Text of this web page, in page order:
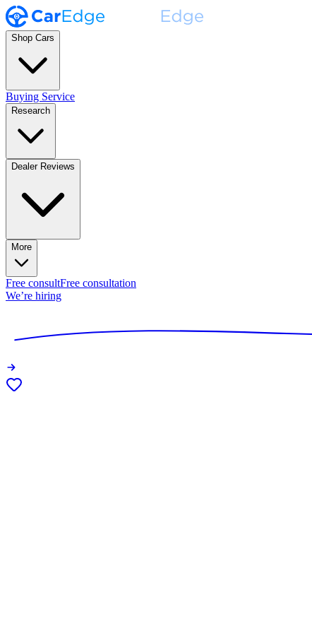
Shop Cars
Buying Service
Research
Dealer Reviews
More
Free consultFree consultation
We’re hiring